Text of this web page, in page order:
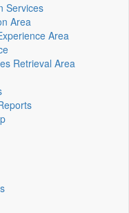
Services
Area
Area
Retrieval Area